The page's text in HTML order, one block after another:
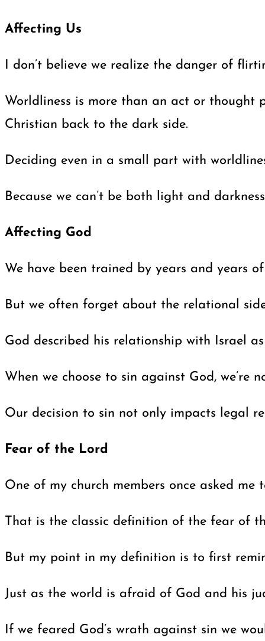
Affecting Us
I don’t believe we realize the danger of
Worldliness is more than an act or thought
Christian back to the dark side.
Deciding even in a small part with
Because we can’t be both light and
Affecting God
We have been trained by years and years
But we often forget about the relational
God described his relationship with Israel
When we choose to sin against God,
Our decision to sin not only impacts legal
Fear of the Lord
One of my church members once asked
That is the classic definition of the fear of
But my point in my definition is to first
Just as the world is afraid of God and his
If we feared God’s wrath against sin we